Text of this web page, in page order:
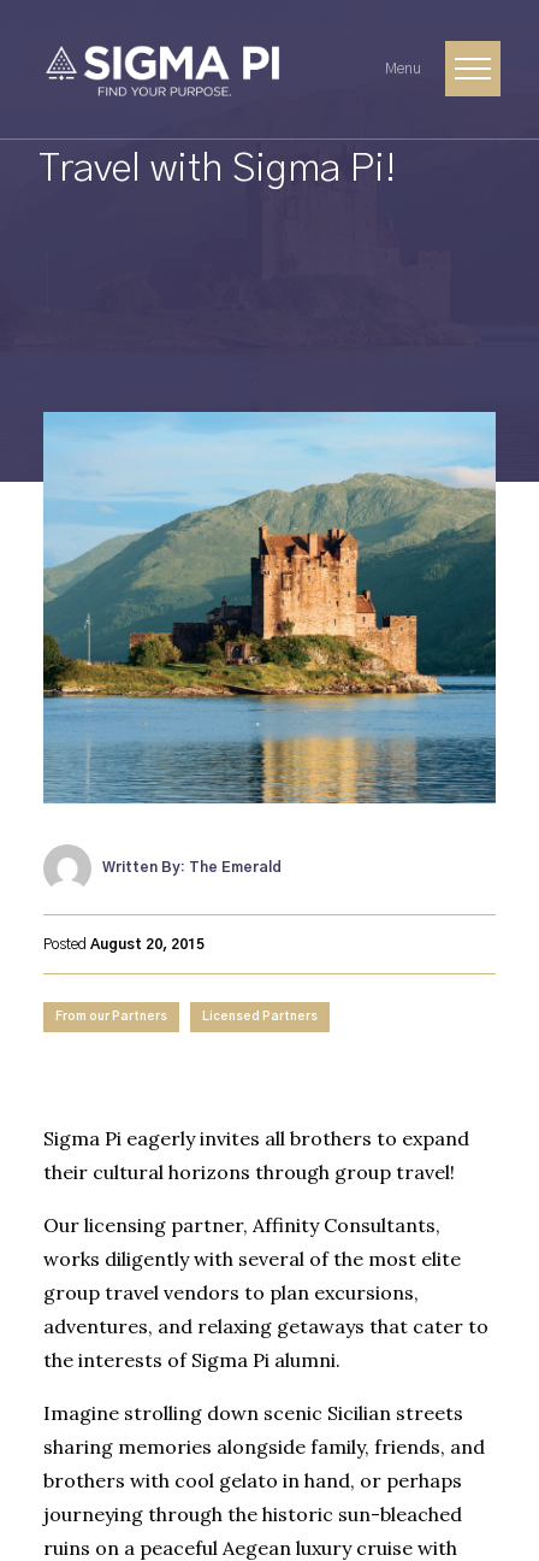
Menu
Travel with Sigma Pi!
Written By: The Emerald
Posted August 20, 2015
From our Partners Licensed Partners
Sigma Pi eagerly invites all brothers to expand
their cultural horizons through group travel!
Our licensing partner, Affinity Consultants,
works diligently with several of the most elite
group travel vendors to plan excursions,
adventures, and relaxing getaways that cater to
the interests of Sigma Pi alumni.
Imagine strolling down scenic Sicilian streets
sharing memories alongside family, friends, and
brothers with cool gelato in hand, or perhaps
journeying through the historic sun-bleached
ruins on a peaceful Aegean luxury cruise with